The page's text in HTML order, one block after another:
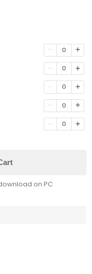
0
0
0
0
0
on PC